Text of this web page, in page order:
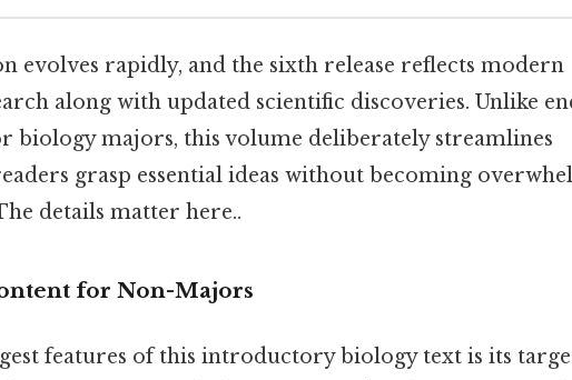
evolves rapidly, and the sixth release reflects modern
along with updated scientific discoveries. Unlike
biology majors, this volume deliberately streamlines
grasp essential ideas without becoming
details matter here..
for Non-Majors
features of this introductory biology text is its